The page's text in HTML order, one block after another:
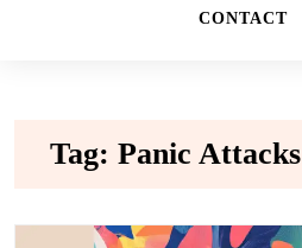
LISTS
CONTACT
Tag: Panic Attacks